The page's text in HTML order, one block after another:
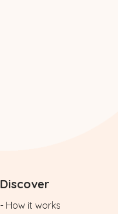
Discover
- How it works